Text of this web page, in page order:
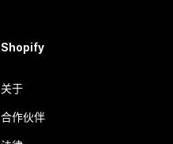
Shopify
关于
合作伙伴